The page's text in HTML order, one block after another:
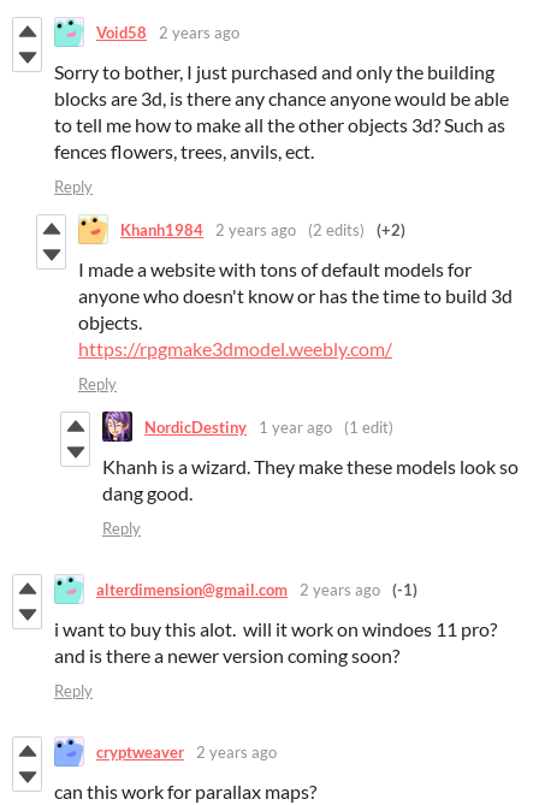
Void58 2 years ago
Sorry to bother, I just purchased and only the building
blocks are 3d, is there any chance anyone would be able
to tell me how to make all the other objects 3d? Such as
fences flowers, trees, anvils, ect.
Reply
Khanh1984 2 years ago (2 edits) (+2)
I made a website with tons of default models for
anyone who doesn't know or has the time to build 3d
objects.
https://rpgmake3dmodel.weebly.com/
Reply
NordicDestiny 1 year ago (1 edit)
Khanh is a wizard. They make these models look so
dang good.
Reply
alterdimension@gmail.com 2 years ago (-1)
i want to buy this alot. will it work on windoes 11 pro?
and is there a newer version coming soon?
Reply
cryptweaver 2 years ago
can this work for parallax maps?